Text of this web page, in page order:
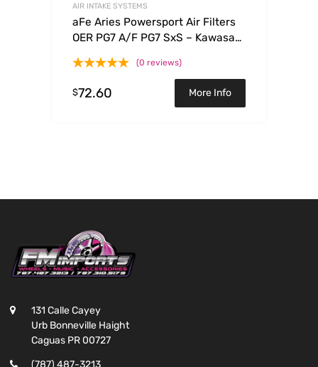
AIR INTAKE SYSTEMS
aFe Aries Powersport Air Filters
OER PG7 A/F PG7 SxS – Kawasaki
(0 reviews)
$72.60 More Info
131 Calle Cayey
Urb Bonneville Haight
Caguas PR 00727
(787) 487-3213